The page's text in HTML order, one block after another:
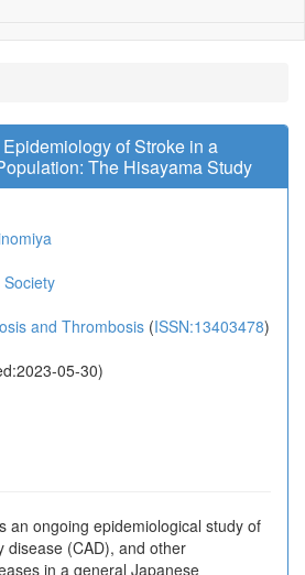
Epidemiology of Stroke in a
The Hisayama Study
and Thrombosis (ISSN:13403478)
05-30)
an ongoing epidemiological study of
disease (CAD), and other
in a general Japanese